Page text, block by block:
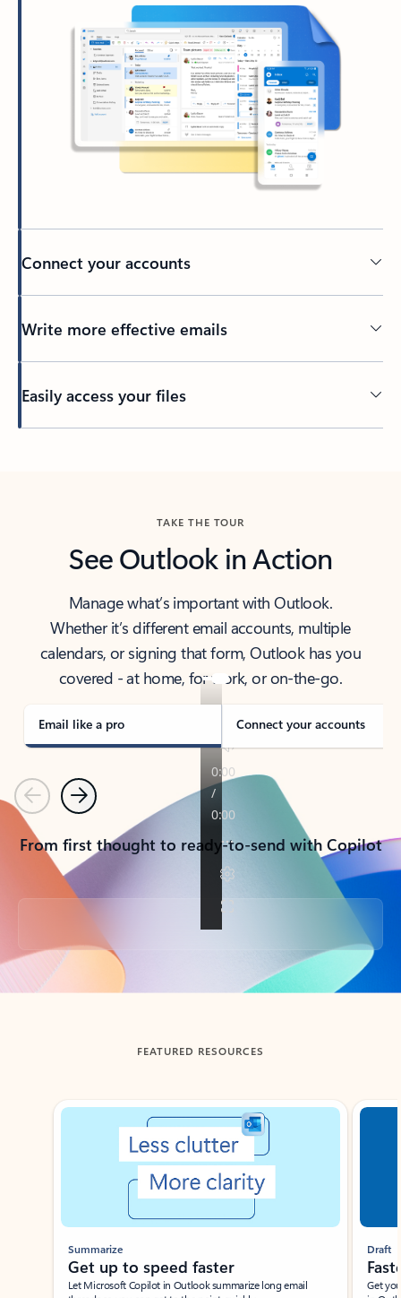
Connect your accounts
Write more effective emails
Easily access your files
TAKE THE TOUR
See Outlook in Action
Manage what’s important with Outlook.
Whether it’s different email accounts, multiple
calendars, or signing that form, Outlook has you
covered - at home, for work, or on-the-go.
Email like a pro Connect your accounts
PreviousNext
From first thought to ready-to-send with Copilot
Back to tabs
FEATURED RESOURCES
Showing slide 1 of 3
Summarize
Get up to speed faster ​
Let Microsoft Copilot in Outlook summarize long email
Draft
Get